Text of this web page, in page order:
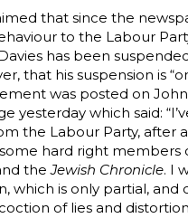
that since the
to the Labour
has been
that his suspension is
was posted on
yesterday which said:
the Labour Party, after
hard right members
theJewish Chronicle. I
which is only partial, and
of lies and